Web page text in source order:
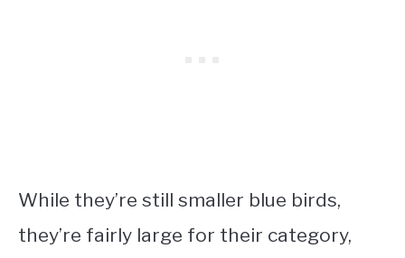
While they’re still smaller blue birds,
they’re fairly large for their category,